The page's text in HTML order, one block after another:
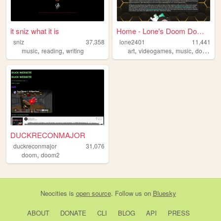
it sniz what it is
sniz
37,358
music, reading, writing
Home - Lone's Doom Domain
lone2401
11,441
art,videogames,music,doom
DUCKRECONMAJOR
duckreconmajor
31,076
doom, doom2
Neocities is open source. Follow us on Bluesky
ABOUT DONATE CLI BLOG API PRESS